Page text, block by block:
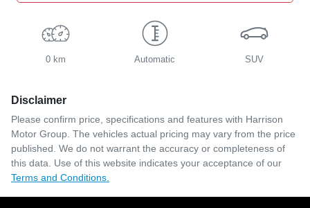
0 km Automatic SUV
Disclaimer
Please confirm price, specifications and features with Harrison
Motor Group. The vehicles actual pricing may vary from the price
published. We do not warrant the accuracy or completeness of
this data. Use of this website indicates your acceptance of our
Terms and Conditions.